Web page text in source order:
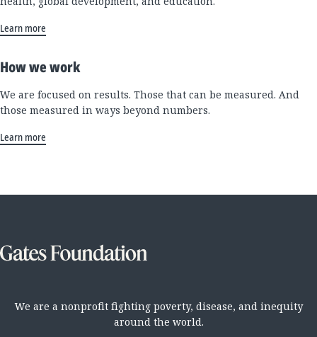
Learn more
How we work
We are focused on results. Those that can be measured. And
those measured in ways beyond numbers.
Learn more
We are a nonprofit fighting poverty, disease, and inequity
around the world.